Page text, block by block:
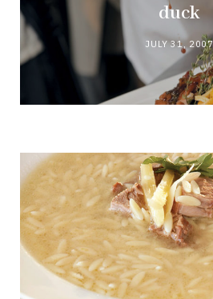
duck
JULY 31, 2007